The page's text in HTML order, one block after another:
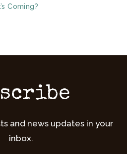
Coming?
and news updates in your
inbox.